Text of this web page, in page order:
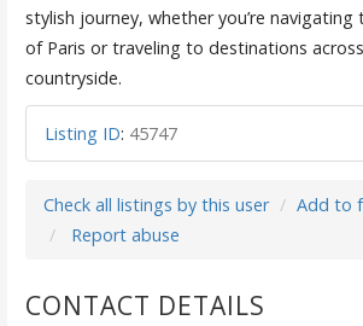
stylish journey, whether you’re
of Paris or traveling to destinations
countryside.
Listing ID: 45747
Check all listings by this user
Add to
Report abuse
CONTACT DETAILS